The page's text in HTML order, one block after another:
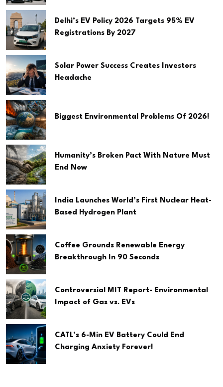
Delhi’s EV Policy 2026 Targets 95% EV
Registrations By 2027
Solar Power Success Creates Investors
Headache
Biggest Environmental Problems Of 2026!
Humanity’s Broken Pact With Nature Must
End Now
India Launches World’s First Nuclear Heat-
Based Hydrogen Plant
Coffee Grounds Renewable Energy
Breakthrough In 90 Seconds
Controversial MIT Report- Environmental
Impact of Gas vs. EVs
CATL’s 6-Min EV Battery Could End
Charging Anxiety Forever!